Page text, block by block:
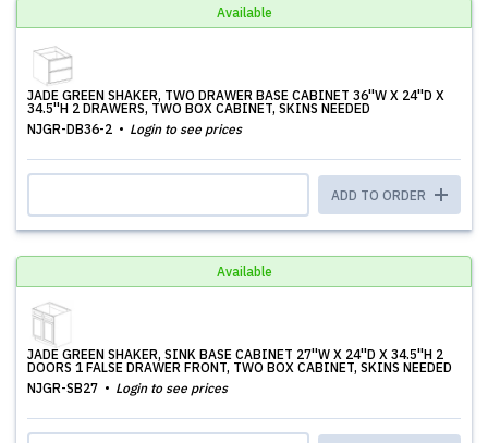
Available
JADE GREEN SHAKER, TWO DRAWER BASE CABINET 36''W X 24''D X
34.5''H 2 DRAWERS, TWO BOX CABINET, SKINS NEEDED
NJGR-DB36-2
Login to see prices
ADD TO ORDER
Available
JADE GREEN SHAKER, SINK BASE CABINET 27''W X 24''D X 34.5''H 2
DOORS 1 FALSE DRAWER FRONT, TWO BOX CABINET, SKINS NEEDED
NJGR-SB27
Login to see prices